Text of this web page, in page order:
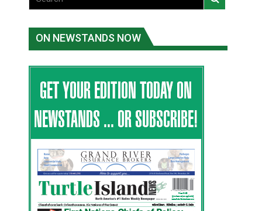
ON NEWSTANDS NOW